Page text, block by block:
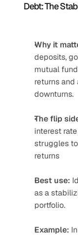
Debt: The
Why it
deposits,
mutual
returns
downturns.
The flip
interest
struggles
returns
Best use:
as a
portfolio.
Example: